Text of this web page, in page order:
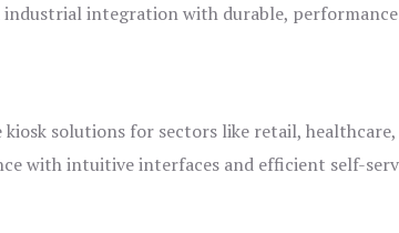
industrial integration with durable,
solutions for sectors like retail,
with intuitive interfaces and efficient self-